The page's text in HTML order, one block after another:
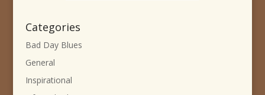
Categories
Bad Day Blues
General
Inspirational